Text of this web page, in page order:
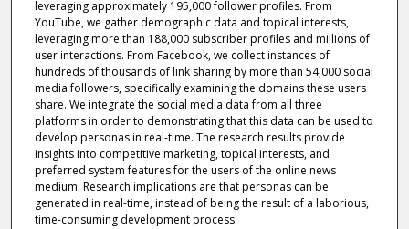
leveraging approximately 195,000 follower profiles. From
YouTube, we gather demographic data and topical interests,
leveraging more than 188,000 subscriber profiles and millions of
user interactions. From Facebook, we collect instances of
hundreds of thousands of link sharing by more than 54,000 social
media followers, specifically examining the domains these users
share. We integrate the social media data from all three
platforms in order to demonstrating that this data can be used to
develop personas in real-time. The research results provide
insights into competitive marketing, topical interests, and
preferred system features for the users of the online news
medium. Research implications are that personas can be
generated in real-time, instead of being the result of a laborious,
time-consuming development process.